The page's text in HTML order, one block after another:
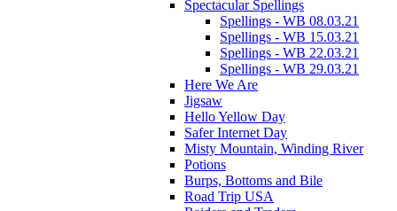
Spectacular Spellings
Spellings - WB 08.03.21
Spellings - WB 15.03.21
Spellings - WB 22.03.21
Spellings - WB 29.03.21
Here We Are
Jigsaw
Hello Yellow Day
Safer Internet Day
Misty Mountain, Winding River
Potions
Burps, Bottoms and Bile
Road Trip USA